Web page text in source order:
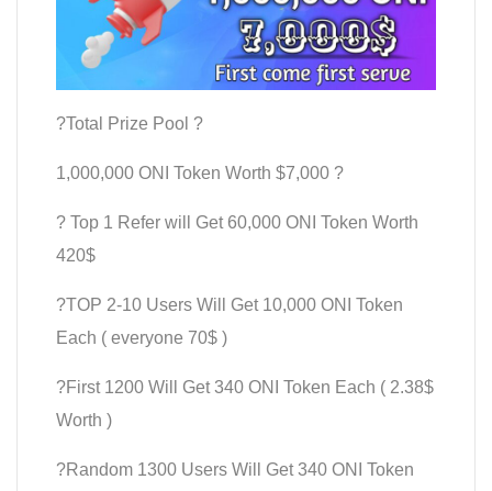
?Total Prize Pool ?
1,000,000 ONI Token Worth $7,000 ?
? Top 1 Refer will Get 60,000 ONI Token Worth
420$
?TOP 2-10 Users Will Get 10,000 ONI Token
Each ( everyone 70$ )
?First 1200 Will Get 340 ONI Token Each ( 2.38$
Worth )
?Random 1300 Users Will Get 340 ONI Token